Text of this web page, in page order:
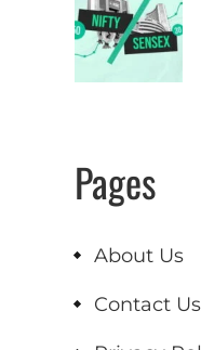
Pages
About Us
Contact Us